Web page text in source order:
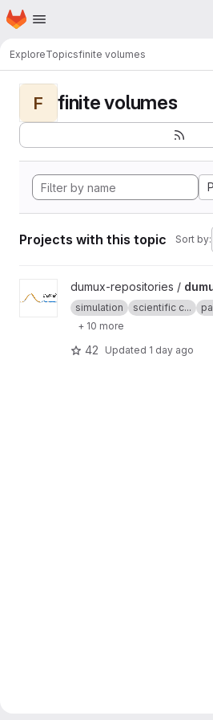
Skip to main content
Homepage
ExploreTopicsfinite volumes
F finite volumes
Projects with this topic Sort by:
View dumux project
dumux-repositories /
simulation scientific c...
+ 10 more
42 Updated 1 day ago